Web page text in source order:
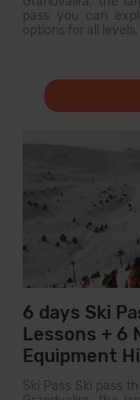
pass you can
options for all
6 days Ski
Lessons + 6
Equipment
Ski Pass Ski pass